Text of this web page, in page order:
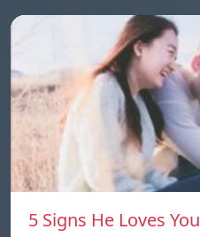
5 Signs He Loves You